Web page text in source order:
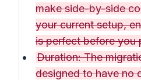
make side-by-side
your current setup,
is perfect before you
Duration: The
designed to have no